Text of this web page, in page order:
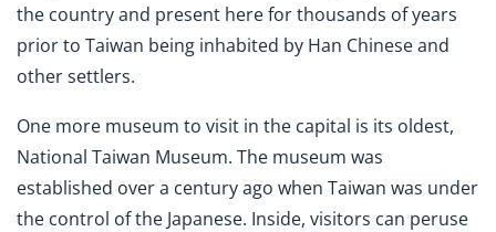
the country and present here for thousands of years
prior to Taiwan being inhabited by Han Chinese and
other settlers.
One more museum to visit in the capital is its oldest,
National Taiwan Museum. The museum was
established over a century ago when Taiwan was under
the control of the Japanese. Inside, visitors can peruse